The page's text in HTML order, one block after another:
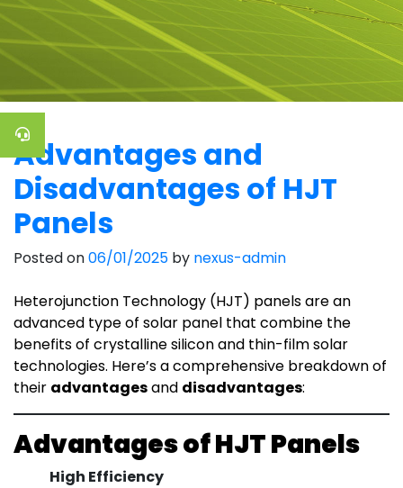
Advantages and
Disadvantages of HJT
Panels
Posted on06/01/2025 by nexus-admin
Heterojunction Technology (HJT) panels are an
advanced type of solar panel that combine the
benefits of crystalline silicon and thin-film solar
technologies. Here’s a comprehensive breakdown of
their advantagesand disadvantages:
Advantages of HJT Panels
High Efficiency